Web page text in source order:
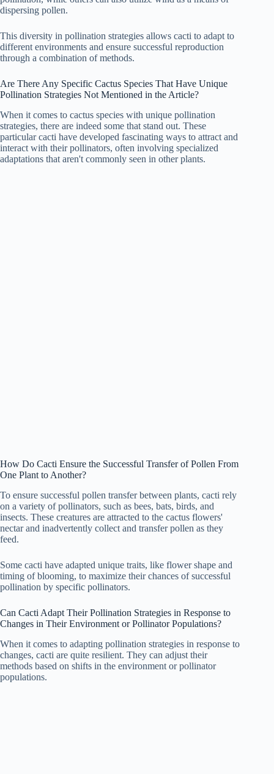
dispersing pollen.
This diversity in pollination strategies allows cacti to adapt to
different environments and ensure successful reproduction
through a combination of methods.
Are There Any Specific Cactus Species That Have Unique
Pollination Strategies Not Mentioned in the Article?
When it comes to cactus species with unique pollination
strategies, there are indeed some that stand out. These
particular cacti have developed fascinating ways to attract and
interact with their pollinators, often involving specialized
adaptations that aren't commonly seen in other plants.
How Do Cacti Ensure the Successful Transfer of Pollen From
One Plant to Another?
To ensure successful pollen transfer between plants, cacti rely
on a variety of pollinators, such as bees, bats, birds, and
insects. These creatures are attracted to the cactus flowers'
nectar and inadvertently collect and transfer pollen as they
feed.
Some cacti have adapted unique traits, like flower shape and
timing of blooming, to maximize their chances of successful
pollination by specific pollinators.
Can Cacti Adapt Their Pollination Strategies in Response to
Changes in Their Environment or Pollinator Populations?
When it comes to adapting pollination strategies in response to
changes, cacti are quite resilient. They can adjust their
methods based on shifts in the environment or pollinator
populations.